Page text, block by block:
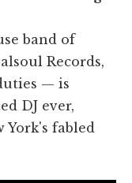
band of
Records,
— is
DJ ever,
York's fabled